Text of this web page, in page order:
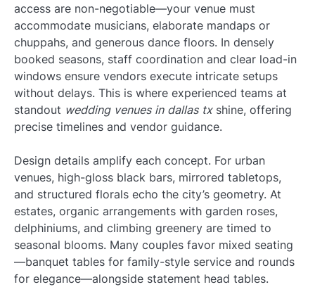
access are non-negotiable—your venue must
accommodate musicians, elaborate mandaps or
chuppahs, and generous dance floors. In densely
booked seasons, staff coordination and clear load-in
windows ensure vendors execute intricate setups
without delays. This is where experienced teams at
standout wedding venues in dallas txshine, offering
precise timelines and vendor guidance.
Design details amplify each concept. For urban
venues, high-gloss black bars, mirrored tabletops,
and structured florals echo the city’s geometry. At
estates, organic arrangements with garden roses,
delphiniums, and climbing greenery are timed to
seasonal blooms. Many couples favor mixed seating
—banquet tables for family-style service and rounds
for elegance—alongside statement head tables.